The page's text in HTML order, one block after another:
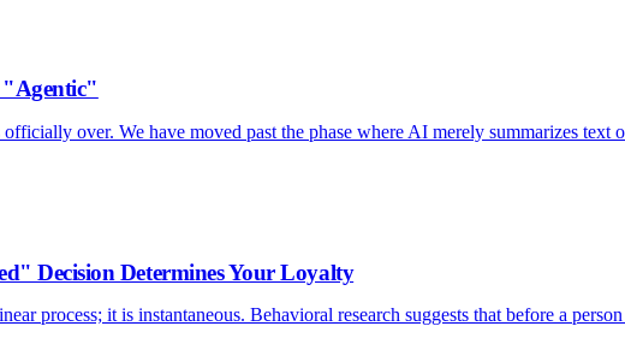
"Agentic"
over. We have moved past the phase where AI merely summarizes text
Decision Determines Your Loyalty
process; it is instantaneous. Behavioral research suggests that before a